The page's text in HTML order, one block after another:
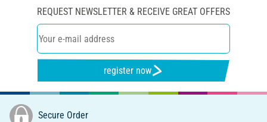
REQUEST NEWSLETTER & RECEIVE GREAT OFFERS
register now
Secure Order